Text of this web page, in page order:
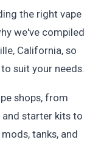
the right vape
we've compiled
California, so
suit your needs.
shops, from
starter kits to
tanks, and